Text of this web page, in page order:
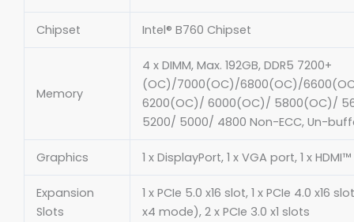
Chipset Intel® B760 Chipset
Memory
4 x DIMM, Max. 192GB, DDR5 7200+
(OC)/7000(OC)/6800(OC)/
6200(OC)/ 6000(OC)/ 5800(OC)/
5200/ 5000/ 4800 Non-ECC, Un-
Graphics 1 x DisplayPort, 1 x VGA port, 1 x
Expansion
Slots
1 x PCIe 5.0 x16 slot, 1 x PCIe 4.0 x16
x4 mode), 2 x PCIe 3.0 x1 slots